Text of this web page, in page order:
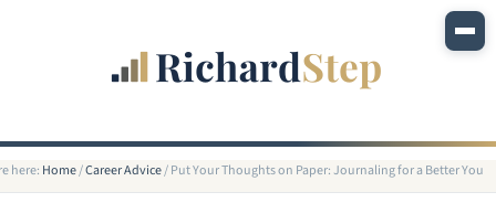
here: Home/Career Advice/Put Your Thoughts on Paper: Journaling for a Better You